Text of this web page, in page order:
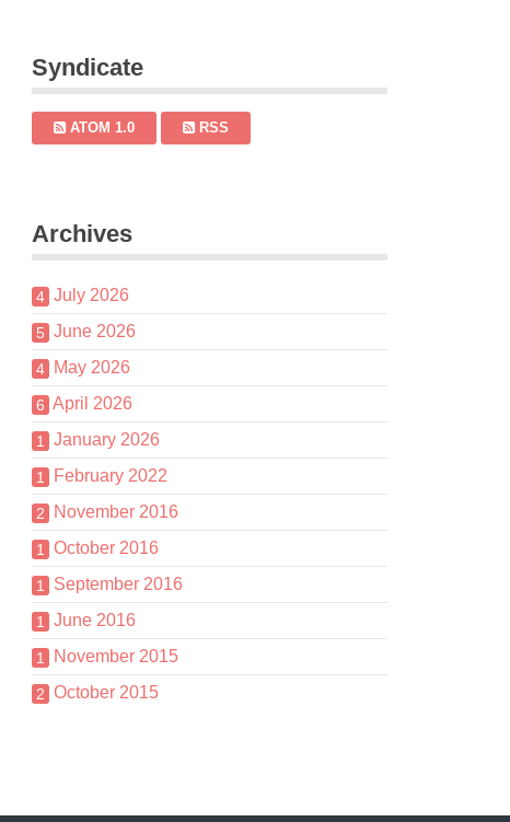
Syndicate
ATOM 1.0 RSS
Archives
4 July 2026
5 June 2026
4 May 2026
6 April 2026
1 January 2026
1 February 2022
2 November 2016
1 October 2016
1 September 2016
1 June 2016
1 November 2015
2 October 2015